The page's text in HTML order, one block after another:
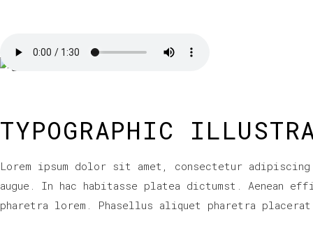
TYPOGRAPHIC
Lorem ipsum dolor sit amet, consectetur
augue. In hac habitasse platea dictumst.
pharetra lorem. Phasellus aliquet pharetra